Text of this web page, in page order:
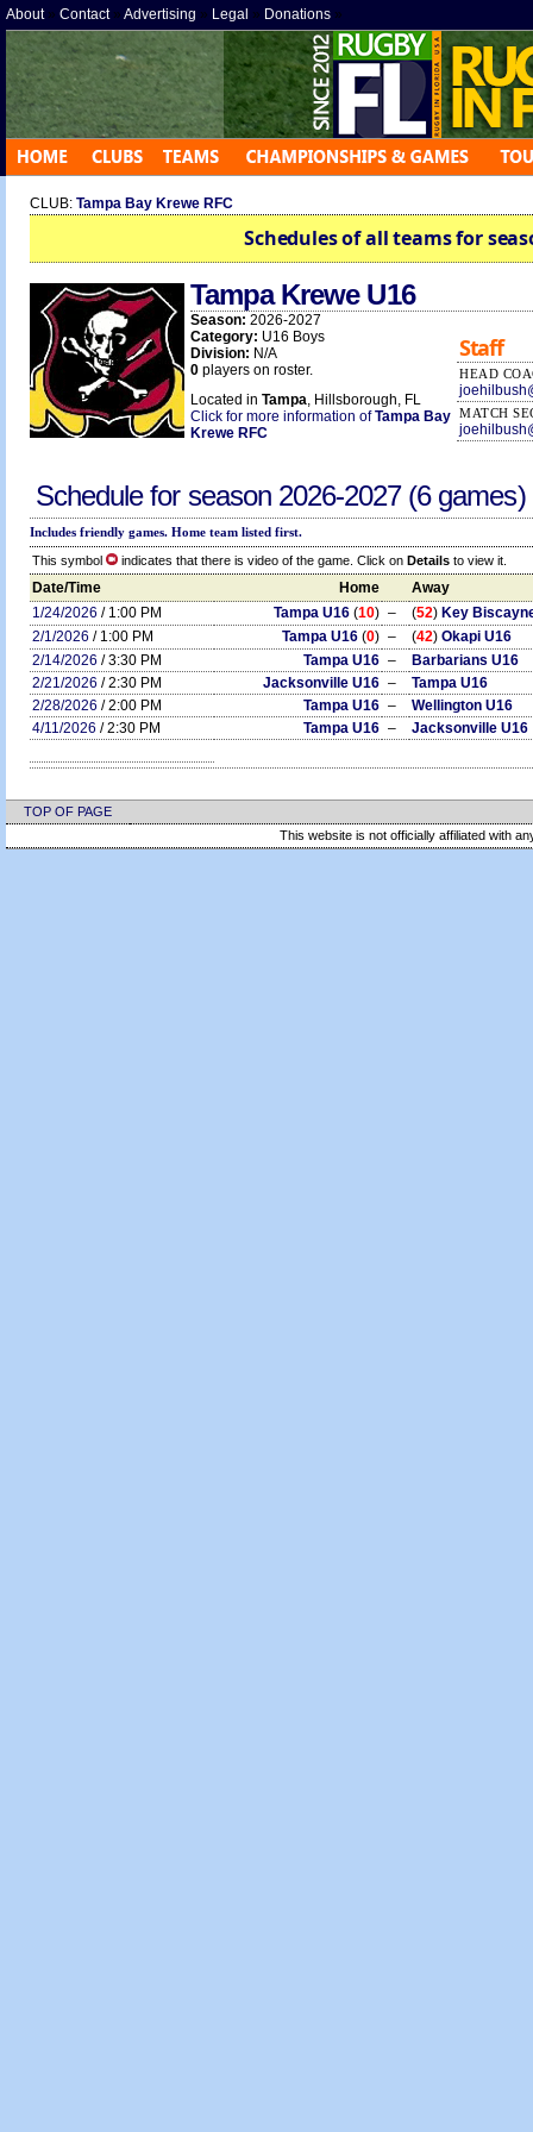
About» Contact» Advertising » Legal » Donations »
CLUB: Tampa Bay Krewe RFC
Schedules of all teams for
Tampa Krewe U16
Season: 2026-2027
Category: U16 Boys
Division: N/A
0 players on roster.
Staff
HEAD
MATCH
Located in Tampa, Hillsborough, FL
Click for more information ofTampa Bay
Krewe RFC
Schedule for season 2026-2027 (6 games)
Includes friendly games. Home team listed first.
This symbol
indicates that there is video of the game. Click on Details to view it.
Date/Time Home
Away
1/24/2026 / 1:00 PM Tampa U16 (10) – (52) Key
2/1/2026 / 1:00 PM Tampa U16 (0) – (42) Okapi U16
2/14/2026 / 3:30 PM Tampa U16 –
Barbarians U16
2/21/2026 / 2:30 PM Jacksonville U16 –
Tampa U16
2/28/2026 / 2:00 PM Tampa U16 –
Wellington U16
4/11/2026 / 2:30 PM Tampa U16 – Jacksonville U16
TOP OF PAGE
This website is not officially affiliated with